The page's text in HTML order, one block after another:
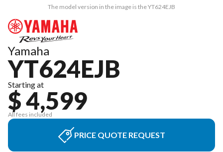
The model version in the image is the YT624EJB
Yamaha
YT624EJB
Starting at
$ 4,599
All fees included
PRICE QUOTE REQUEST